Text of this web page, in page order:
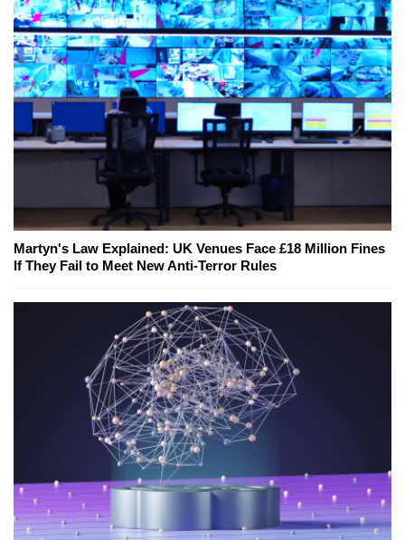
Martyn's Law Explained: UK Venues Face £18 Million Fines
If They Fail to Meet New Anti-Terror Rules